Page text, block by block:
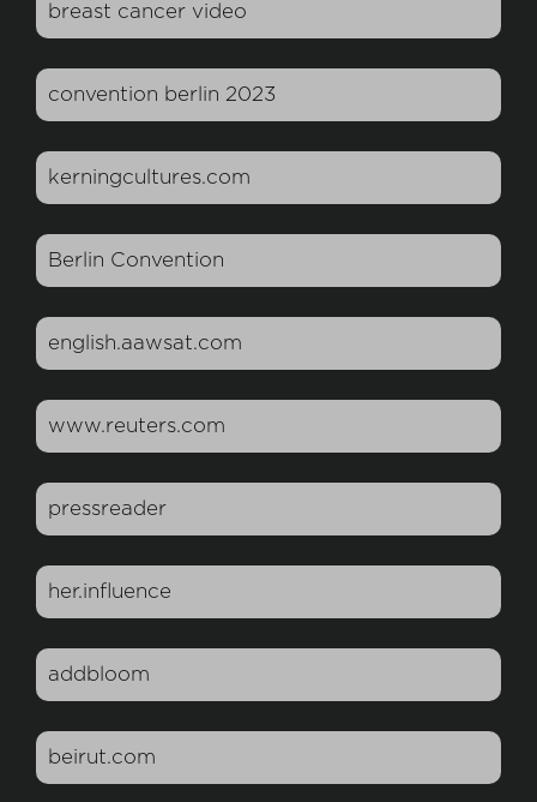
breast cancer video
convention berlin 2023
kerningcultures.com
Berlin Convention
english.aawsat.com
www.reuters.com
pressreader
her.influence
addbloom
beirut.com